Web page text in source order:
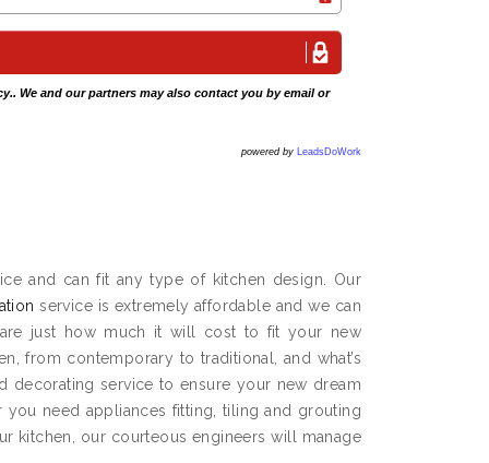
.. We and our partners may also contact you by email or
powered by LeadsDoWork
and can fit any type of kitchen design. Our
service is extremely affordable and we can
just how much it will cost to fit your new
from contemporary to traditional, and what’s
decorating service to ensure your new dream
need appliances fitting, tiling and grouting
kitchen, our courteous engineers will manage